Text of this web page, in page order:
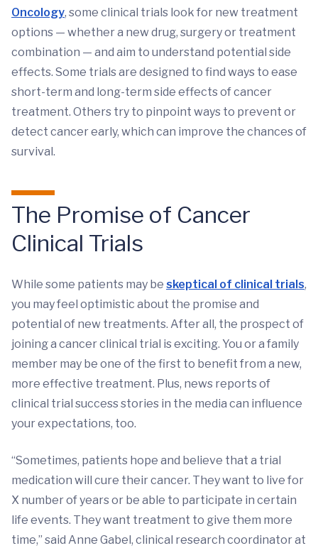
Oncology, some clinical trials look for new treatment
options — whether a new drug, surgery or treatment
combination — and aim to understand potential side
effects. Some trials are designed to find ways to ease
short-term and long-term side effects of cancer
treatment. Others try to pinpoint ways to prevent or
detect cancer early, which can improve the chances of
survival.
The Promise of Cancer
Clinical Trials
While some patients may be skeptical of clinical trials,
you may feel optimistic about the promise and
potential of new treatments. After all, the prospect of
joining a cancer clinical trial is exciting. You or a family
member may be one of the first to benefit from a new,
more effective treatment. Plus, news reports of
clinical trial success stories in the media can influence
your expectations, too.
“Sometimes, patients hope and believe that a trial
medication will cure their cancer. They want to live for
X number of years or be able to participate in certain
life events. They want treatment to give them more
time,” said Anne Gabel, clinical research coordinator at